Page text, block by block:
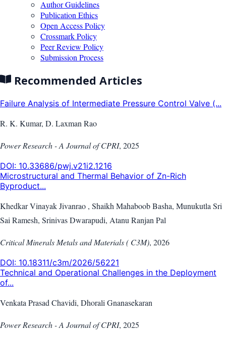
Author Guidelines
Publication Ethics
Open Access Policy
Crossmark Policy
Peer Review Policy
Submission Process
Recommended Articles
Failure Analysis of Intermediate Pressure Control Valve (...
R. K. Kumar, D. Laxman Rao
Power Research - A Journal of CPRI, 2025
DOI: 10.33686/pwj.v21i2.1216
Microstructural and Thermal Behavior of Zn-Rich
Byproduct...
Khedkar Vinayak Jivanrao , Shaikh Mahaboob Basha, Munukutla Sri
Sai Ramesh, Srinivas Dwarapudi, Atanu Ranjan Pal
Critical Minerals Metals and Materials ( C3M), 2026
DOI: 10.18311/c3m/2026/56221
Technical and Operational Challenges in the Deployment
of...
Venkata Prasad Chavidi, Dhorali Gnanasekaran
Power Research - A Journal of CPRI, 2025